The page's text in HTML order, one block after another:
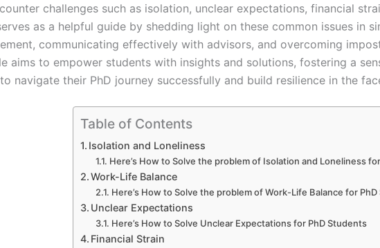
challenges such as isolation, unclear expectations, financial
as a helpful guide by shedding light on these common issues in
communicating effectively with advisors, and overcoming
aims to empower students with insights and solutions, fostering a
navigate their PhD journey successfully and build resilience in the
Table of Contents
Isolation and Loneliness
Here’s How to Solve the problem of Isolation and Loneliness
Work-Life Balance
Here’s How to Solve the problem of Work-Life Balance for
Unclear Expectations
Here’s How to Solve Unclear Expectations for PhD Students
Financial Strain